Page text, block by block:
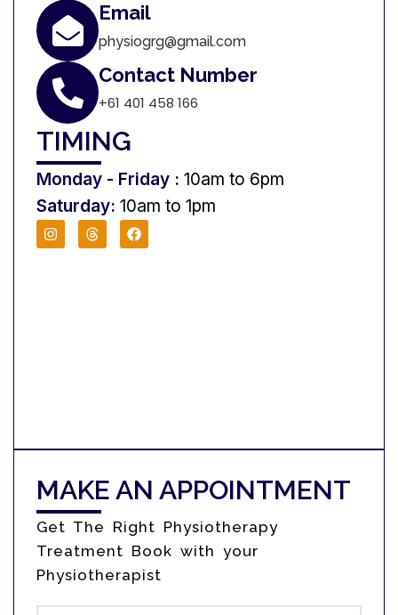
Email
physiogrg@gmail.com
Contact Number
+61 401 458 166
TIMING
Monday - Friday : 10am to 6pm
Saturday: 10am to 1pm
MAKE AN APPOINTMENT
Get The Right Physiotherapy
Treatment Book with your
Physiotherapist